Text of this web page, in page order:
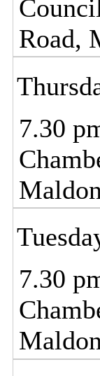
Road,
7.30
Maldon
7.30
Maldon